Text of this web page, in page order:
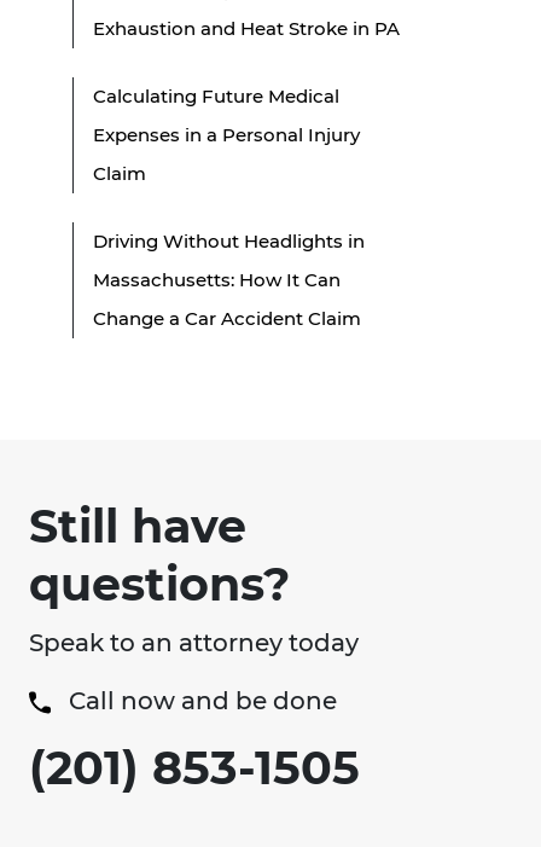
Exhaustion and Heat Stroke in PA
Calculating Future Medical
Expenses in a Personal Injury
Claim
Driving Without Headlights in
Massachusetts: How It Can
Change a Car Accident Claim
Still have
questions?
Speak to an attorney today
Call now and be done
(201) 853-1505